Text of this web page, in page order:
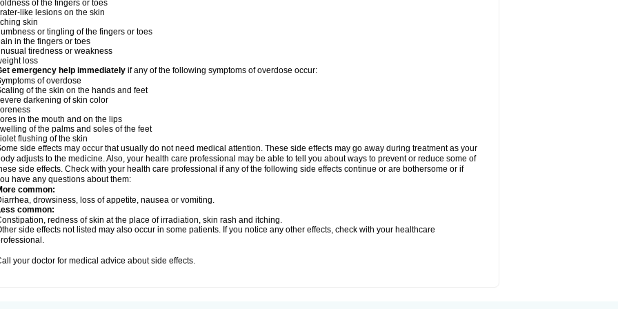
of the fingers or toes
like lesions on the skin
skin
or tingling of the fingers or toes
in the fingers or toes
tiredness or weakness
loss
emergency help immediately if any of the following symptoms of overdose occur:
of overdose
of the skin on the hands and feet
darkening of skin color
in the mouth and on the lips
of the palms and soles of the feet
flushing of the skin
side effects may occur that usually do not need medical attention. These side effects may go away during treatment as your
adjusts to the medicine. Also, your health care professional may be able to tell you about ways to prevent or reduce some of
side effects. Check with your health care professional if any of the following side effects continue or are bothersome or if
have any questions about them:
common:
drowsiness, loss of appetite, nausea or vomiting.
common:
redness of skin at the place of irradiation, skin rash and itching.
side effects not listed may also occur in some patients. If you notice any other effects, check with your healthcare
your doctor for medical advice about side effects.